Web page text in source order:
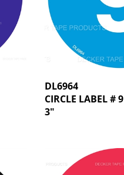
DL6964
CIRCLE LABEL # 9
3"